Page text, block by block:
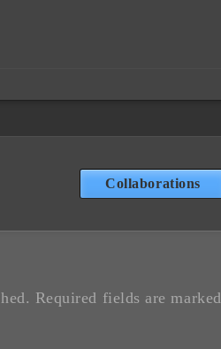
Collaborations
Required fields are marked